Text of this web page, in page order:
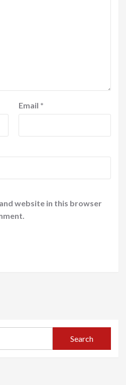
Email *
website in this browser
Search